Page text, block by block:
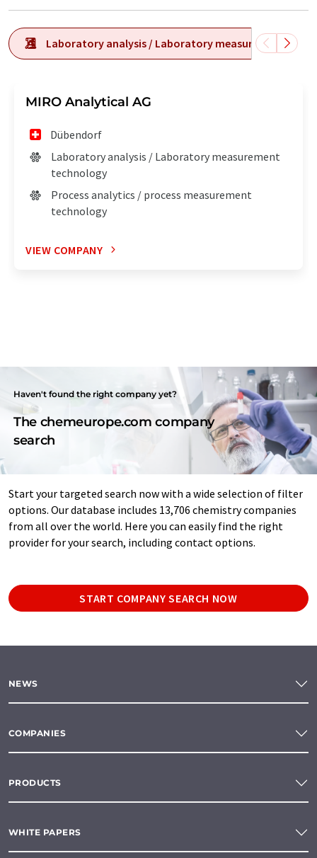
Laboratory analysis / Laboratory measurement
MIRO Analytical AG
Dübendorf
Laboratory analysis / Laboratory measurement
technology
Process analytics / process measurement
technology
VIEW COMPANY
Haven't found the right company yet?
The chemeurope.com company
search
Start your targeted search now with a wide selection of filter
options. Our database includes 13,706 chemistry companies
from all over the world. Here you can easily find the right
provider for your search, including contact options.
START COMPANY SEARCH NOW
NEWS
COMPANIES
PRODUCTS
WHITE PAPERS